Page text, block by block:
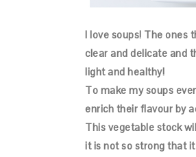
I love soups! The ones
clear and delicate and
light and healthy!
To make my soups
enrich their flavour by
This vegetable stock
it is not so strong that